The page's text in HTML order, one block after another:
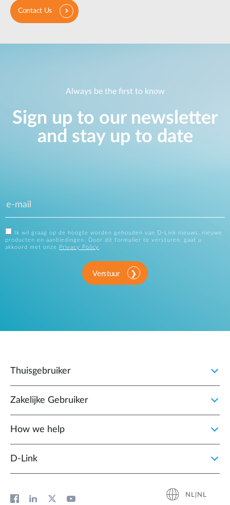
Contact Us
Always be the first to know
Sign up to our newsletter
and stay up to date
Ik wil graag op de hoogte worden gehouden van D-Link nieuws, nieuwe
producten en aanbiedingen. Door dit formulier te versturen, gaat u
akkoord met onze
Privacy Policy .
Verstuur
Thuisgebruiker
Zakelijke Gebruiker
How we help
D‑Link
NL|NL